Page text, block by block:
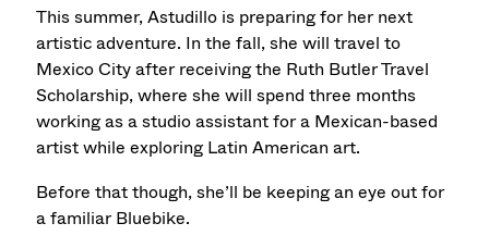
This summer, Astudillo is preparing for her next
artistic adventure. In the fall, she will travel to
Mexico City after receiving the Ruth Butler Travel
Scholarship, where she will spend three months
working as a studio assistant for a Mexican-based
artist while exploring Latin American art.
Before that though, she’ll be keeping an eye out for
a familiar Bluebike.